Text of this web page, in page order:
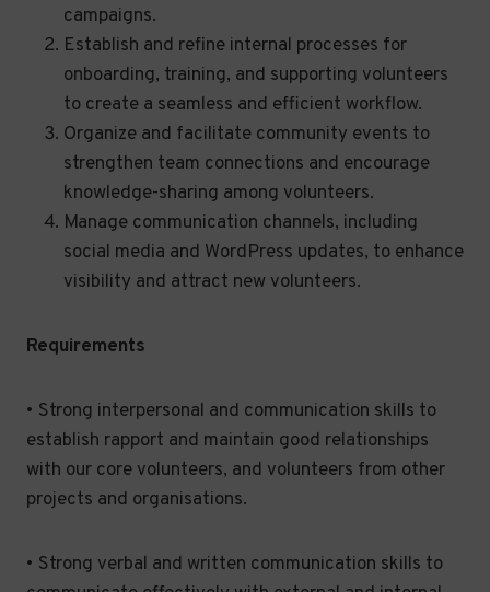
campaigns.
Establish and refine internal processes for
onboarding, training, and supporting volunteers
to create a seamless and efficient workflow.
Organize and facilitate community events to
strengthen team connections and encourage
knowledge-sharing among volunteers.
Manage communication channels, including
social media and WordPress updates, to enhance
visibility and attract new volunteers.
Requirements
• Strong interpersonal and communication skills to
establish rapport and maintain good relationships
with our core volunteers, and volunteers from other
projects and organisations.
• Strong verbal and written communication skills to